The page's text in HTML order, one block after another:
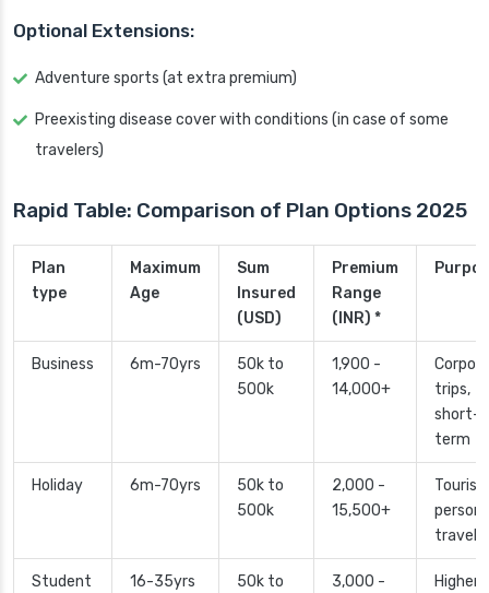
Optional Extensions:
Adventure sports (at extra premium)
Preexisting disease cover with conditions (in case of some
travelers)
Rapid Table: Comparison of Plan Options 2025
Plan
type
Maximum
Age
Sum
Insured
(USD)
Premium
Range
(INR) *
Business 6m-70yrs
50k to
500k
1,900 -
14,000+
trips,
short-
term
Holiday 6m-70yrs
50k to
500k
2,000 -
15,500+
travel
Student 16-35yrs
50k to
3,000 -
Higher